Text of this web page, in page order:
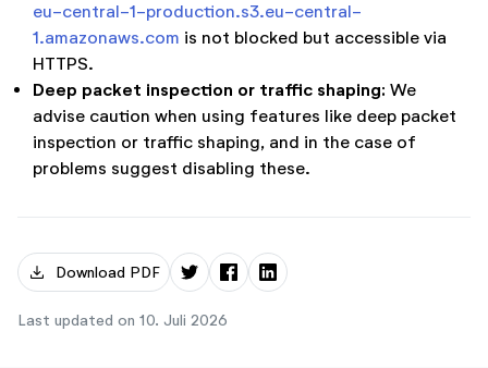
eu-central-1-production.s3.eu-central-
1.amazonaws.com is not blocked but accessible via
HTTPS.
Deep packet inspection or traffic shaping: We
advise caution when using features like deep packet
inspection or traffic shaping, and in the case of
problems suggest disabling these.
download Download PDF
Last updated on 10. Juli 2026